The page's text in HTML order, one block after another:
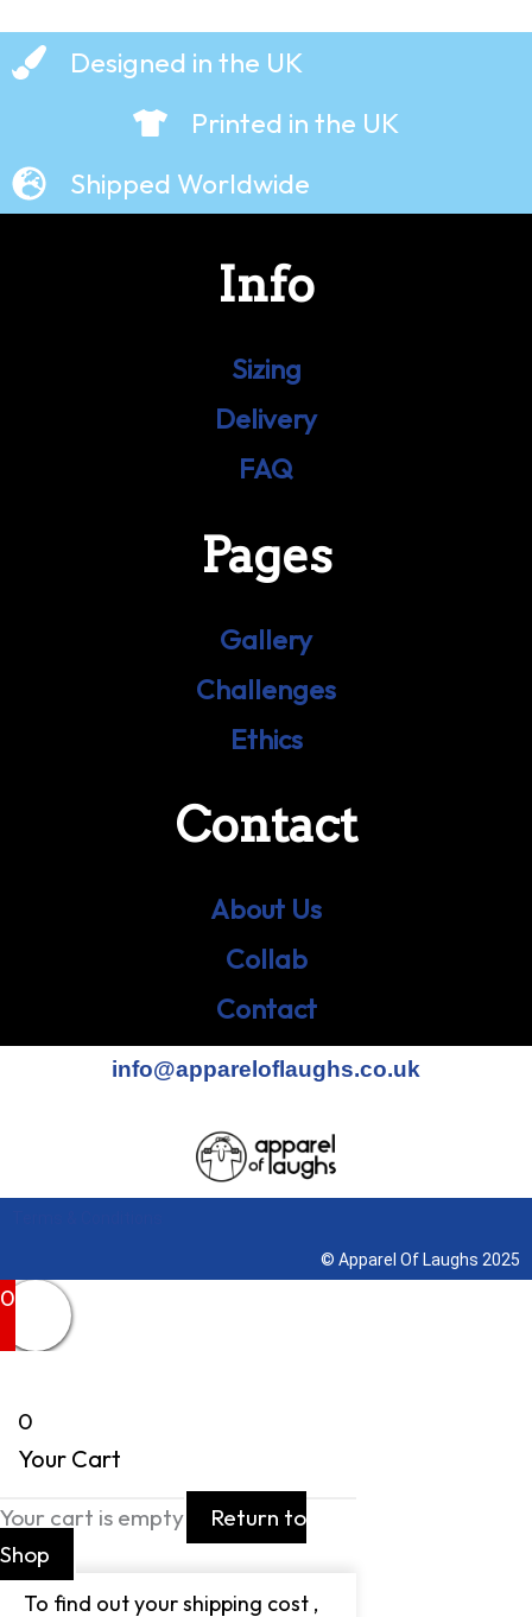
Designed in the UK
Printed in the UK
Shipped Worldwide
Info
Sizing
Delivery
FAQ
Pages
Gallery
Challenges
Ethics
Contact
About Us
Collab
Contact
info@appareloflaughs.co.uk
© Apparel Of Laughs 2025
0
0
Your Cart
Your cart is empty
Return to
Shop
To find out your shipping cost ,